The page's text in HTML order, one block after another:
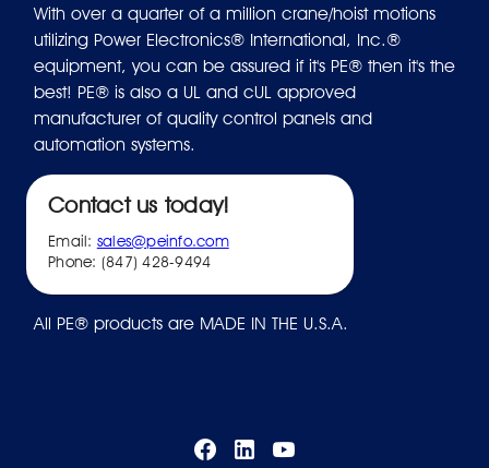
With over a quarter of a million crane/hoist motions
utilizing Power Electronics® International, Inc.®
equipment, you can be assured if it's PE® then it's the
best! PE® is also a UL and cUL approved
manufacturer of quality control panels and
automation systems.
Contact us today!
Email: sales@peinfo.com
Phone: (847) 428-9494
All PE® products are MADE IN THE U.S.A.